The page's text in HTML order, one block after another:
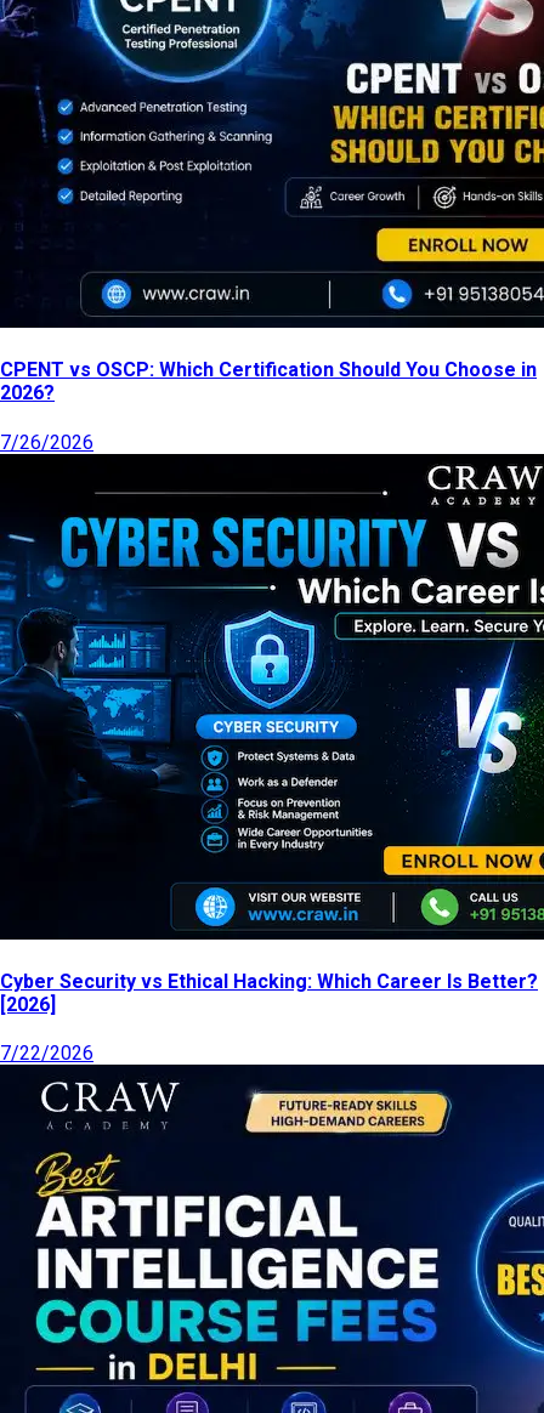
CPENT vs OSCP: Which Certification Should You Choose in
2026?
7/26/2026
Cyber Security vs Ethical Hacking: Which Career Is Better?
[2026]
7/22/2026